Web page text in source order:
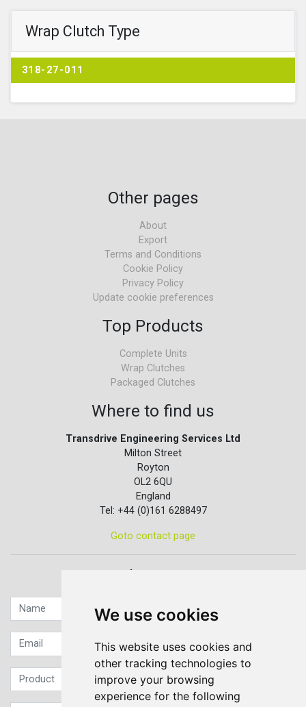
We use cookies
This website uses cookies and
other tracking technologies to
improve your browsing
experience for the following
Wrap Clutch Type
318-27-011
Other pages
About
Export
Terms and Conditions
Cookie Policy
Privacy Policy
Update cookie preferences
Top Products
Complete Units
Wrap Clutches
Packaged Clutches
Where to find us
Transdrive Engineering Services Ltd
Milton Street
Royton
OL2 6QU
England
Tel: +44 (0)161 6288497
Goto contact page
Quick contact...